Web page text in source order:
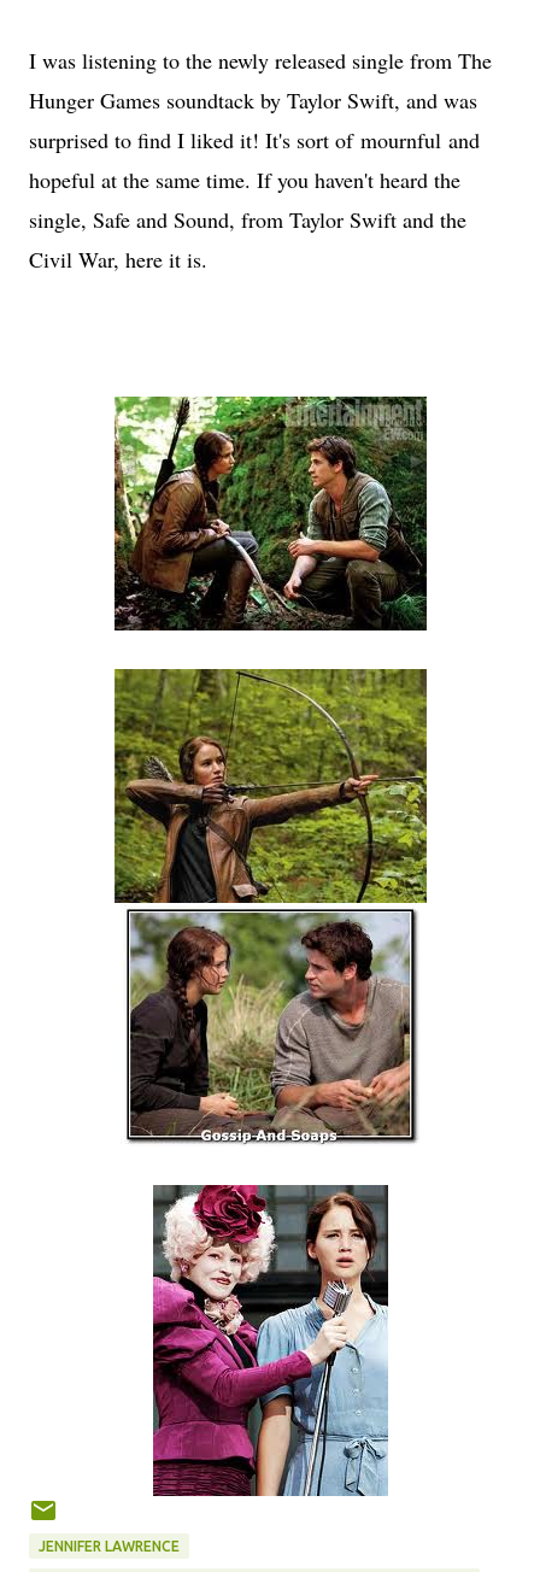
I was listening to the newly released single from The
Hunger Games soundtack by Taylor Swift, and was
surprised to find I liked it! It's sort of mournful and
hopeful at the same time. If you haven't heard the
single, Safe and Sound, from Taylor Swift and the
Civil War, here it is.
JENNIFER LAWRENCE